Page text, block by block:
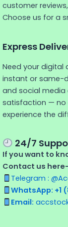
customer
Choose us for a
Express
Need your digital
instant or same-
and social media
satisfaction — no
experience the
24/7
If you want to
Contact us here-
Telegram :
WhatsApp: +1
Email: